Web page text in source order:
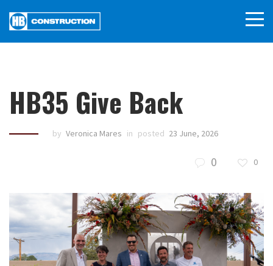
HB35 Give Back
by Veronica Mares in posted 23 June, 2026
0 0